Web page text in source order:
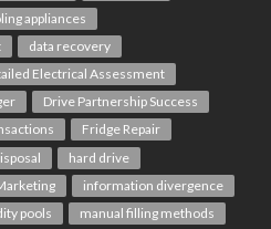
appliances
data recovery
Electrical Assessment
Drive Partnership Success
Fridge Repair
hard drive
information divergence
pools
manual filling methods